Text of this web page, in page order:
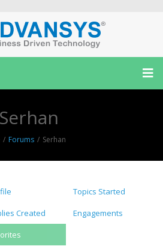
Serhan
/ Forums / Serhan
Topics Started
Created
Engagements